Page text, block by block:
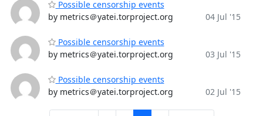
Possible censorship events
by metrics＠yatei.torproject.org
04 Jul '15
Possible censorship events
by metrics＠yatei.torproject.org
03 Jul '15
Possible censorship events
by metrics＠yatei.torproject.org
02 Jul '15